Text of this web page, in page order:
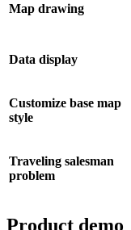
Map drawing
Data display
Customize base map
style
Traveling salesman
problem
Product demo